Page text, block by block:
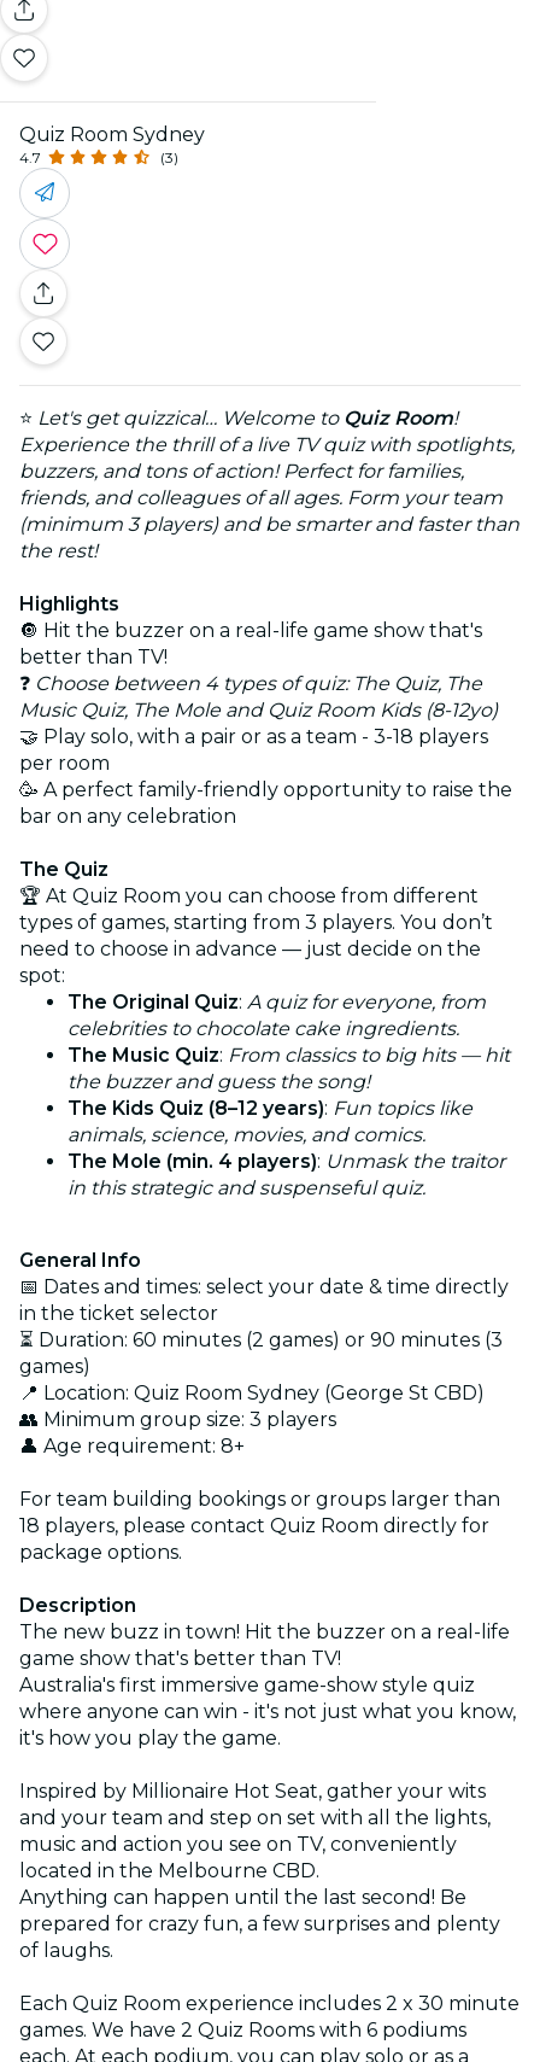
Quiz Room Sydney
4.7 (3)
⭐ Let's get quizzical… Welcome to Quiz Room!
Experience the thrill of a live TV quiz with spotlights,
buzzers, and tons of action! Perfect for families,
friends, and colleagues of all ages. Form your team
(minimum 3 players) and be smarter and faster than
the rest!
Highlights
🔘 Hit the buzzer on a real-life game show that's
better than TV!
❓ Choose between 4 types of quiz: The Quiz, The
Music Quiz, The Mole and Quiz Room Kids (8-12yo)
🤝 Play solo, with a pair or as a team - 3-18 players
per room
🥳 A perfect family-friendly opportunity to raise the
bar on any celebration
The Quiz
🏆 At Quiz Room you can choose from different
types of games, starting from 3 players. You don’t
need to choose in advance — just decide on the
spot:
The Original Quiz: A quiz for everyone, from
celebrities to chocolate cake ingredients.
The Music Quiz: From classics to big hits — hit
the buzzer and guess the song!
The Kids Quiz (8–12 years): Fun topics like
animals, science, movies, and comics.
The Mole (min. 4 players): Unmask the traitor
in this strategic and suspenseful quiz.
General Info
📅 Dates and times: select your date & time directly
in the ticket selector
⏳ Duration: 60 minutes (2 games) or 90 minutes (3
games)
📍 Location: Quiz Room Sydney (George St CBD)
👥 Minimum group size: 3 players
👤 Age requirement: 8+
For team building bookings or groups larger than
18 players, please contact Quiz Room directly for
package options.
Description
The new buzz in town! Hit the buzzer on a real-life
game show that's better than TV!
Australia's first immersive game-show style quiz
where anyone can win - it's not just what you know,
it's how you play the game.
Inspired by Millionaire Hot Seat, gather your wits
and your team and step on set with all the lights,
music and action you see on TV, conveniently
located in the Melbourne CBD.
Anything can happen until the last second! Be
prepared for crazy fun, a few surprises and plenty
of laughs.
Each Quiz Room experience includes 2 x 30 minute
games. We have 2 Quiz Rooms with 6 podiums
each. At each podium, you can play solo or as a